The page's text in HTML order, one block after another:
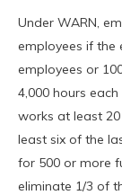
Under WARN,
employees if the
employees or
4,000 hours
works at least
least six of the
for 500 or more
eliminate 1/3 of